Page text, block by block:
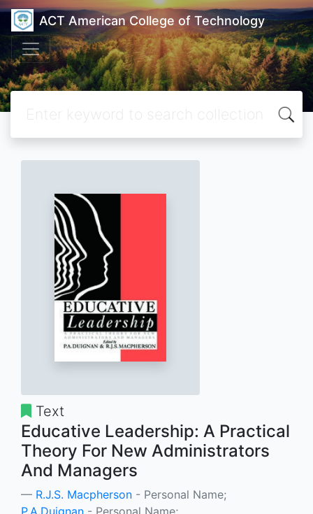
ACT American College of Technology
Text
Educative Leadership: A Practical
Theory For New Administrators
And Managers
R.J.S. Macpherson - Personal Name;
P.A.Duignan - Personal Name;